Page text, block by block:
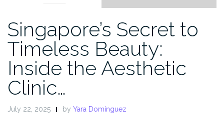
Singapore’s Secret to
Timeless Beauty:
Inside the Aesthetic
Clinic…
July 22, 2025 by Yara Domínguez